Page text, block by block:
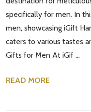
specifically for men. In
men, showcasing iGift
caters to various tastes
Gifts for Men At iGif …
READ MORE